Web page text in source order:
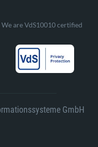
We are VdS10010 certified
GmbH